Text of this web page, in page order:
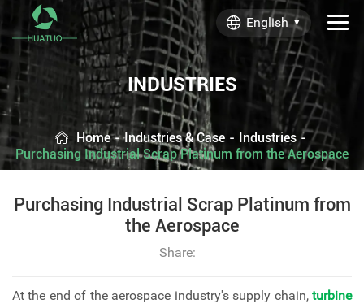
English
INDUSTRIES
Home - Industries & Case - Industries -
Purchasing Industrial Scrap Platinum from the Aerospace
Purchasing Industrial Scrap Platinum from
the Aerospace
Share:
At the end of the aerospace industry's supply chain, turbine